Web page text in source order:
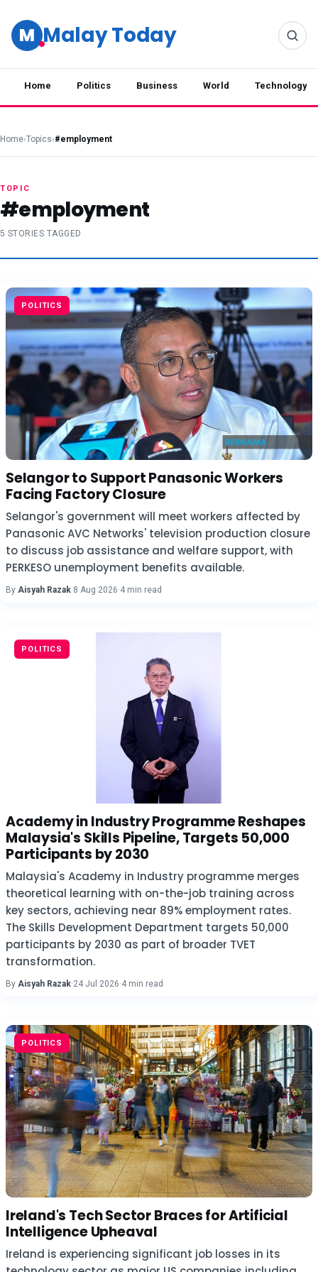
M Malay Today
Home Politics Business World Technology
Home›Topics›#employment
TOPIC
#employment
5 STORIES TAGGED
POLITICS
Selangor to Support Panasonic Workers
Facing Factory Closure
Selangor's government will meet workers affected by
Panasonic AVC Networks' television production closure
to discuss job assistance and welfare support, with
PERKESO unemployment benefits available.
By Aisyah Razak·8 Aug 2026·4 min read
POLITICS
Academy in Industry Programme Reshapes
Malaysia's Skills Pipeline, Targets 50,000
Participants by 2030
Malaysia's Academy in Industry programme merges
theoretical learning with on-the-job training across
key sectors, achieving near 89% employment rates.
The Skills Development Department targets 50,000
participants by 2030 as part of broader TVET
transformation.
By Aisyah Razak·24 Jul 2026·4 min read
POLITICS
Ireland's Tech Sector Braces for Artificial
Intelligence Upheaval
Ireland is experiencing significant job losses in its